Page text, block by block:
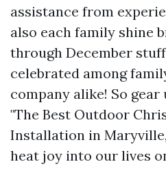
assistance from
also each family shine
through December
celebrated among
company alike! So
"The Best Outdoor
Installation in
heat joy into our lives